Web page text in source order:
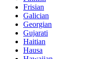
Frisian
Galician
Georgian
Gujarati
Haitian
Hausa